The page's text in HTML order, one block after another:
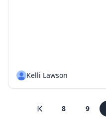
Kelli Lawson
8 9